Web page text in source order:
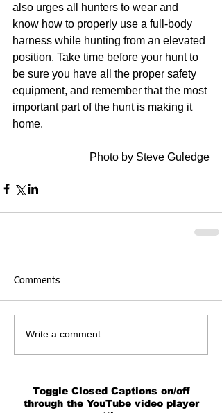
also urges all hunters to wear and
know how to properly use a full-body
harness while hunting from an elevated
position. Take time before your hunt to
be sure you have all the proper safety
equipment, and remember that the most
important part of the hunt is making it
home.
Photo by Steve Guledge
Comments
Write a comment...
Toggle Closed Captions on/off
through the YouTube video player